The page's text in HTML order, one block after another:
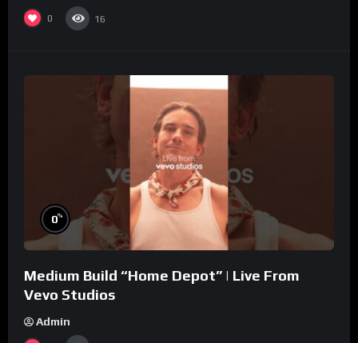
0 16
0%
Medium Build “Home Depot” | Live From
Vevo Studios
Admin